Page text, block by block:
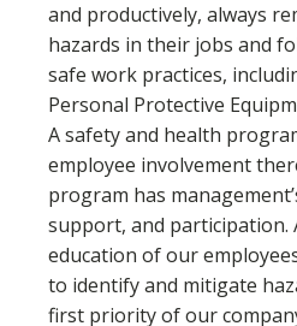
and productively, always
hazards in their jobs and
safe work practices,
Personal Protective
A safety and health
employee involvement
program has
support, and participation.
education of our
to identify and mitigate
first priority of our